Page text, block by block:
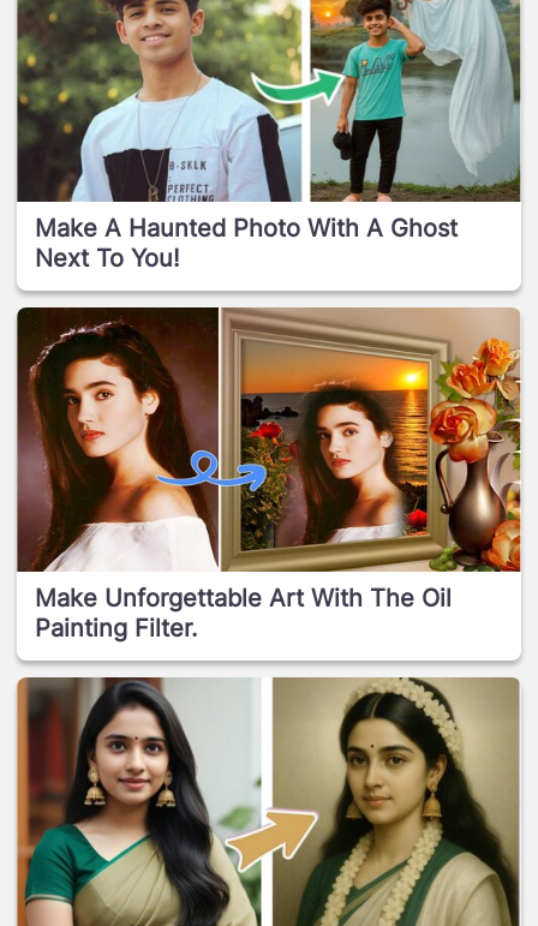
Make A Haunted Photo With A Ghost
Next To You!
Make Unforgettable Art With The Oil
Painting Filter.